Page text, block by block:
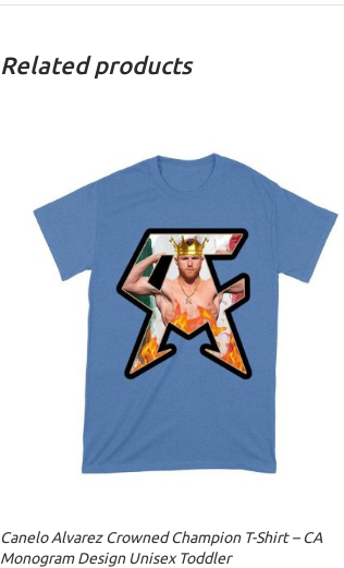
Related products
Canelo Alvarez Crowned Champion T-Shirt – CA
Monogram Design Unisex Toddler